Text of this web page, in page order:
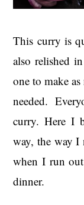
This curry is
also relished
one to make
needed.
curry. Here I
way, the way I
when I run
dinner.